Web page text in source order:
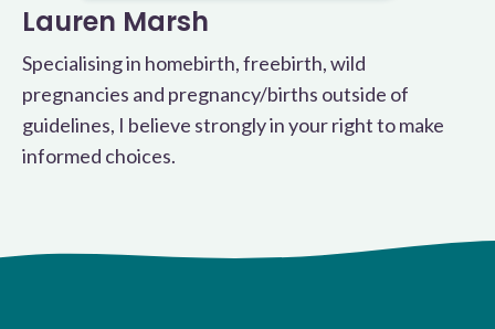
Lauren Marsh
Specialising in homebirth, freebirth, wild
pregnancies and pregnancy/births outside of
guidelines, I believe strongly in your right to make
informed choices.